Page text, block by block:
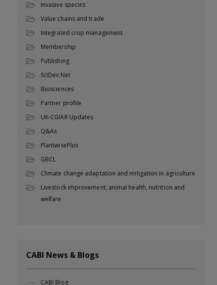
Invasive species
Value chains and trade
Integrated crop management
Membership
Publishing
SciDev.Net
Biosciences
Partner profile
UK-CGIAR Updates
Q&As
PlantwisePlus
GBCL
Climate change adaptation and mitigation in agriculture
Livestock improvement, animal health, nutrition and
welfare
CABI News & Blogs
CABI Blog